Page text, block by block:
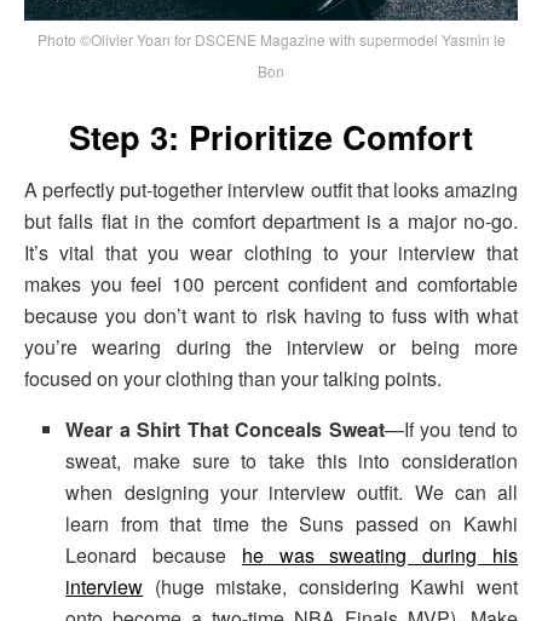
Photo ©Olivier Yoan for DSCENE Magazine with supermodel Yasmin le
Bon
Step 3: Prioritize Comfort
A perfectly put-together interview outfit that looks amazing
but falls flat in the comfort department is a major no-go.
It’s vital that you wear clothing to your interview that
makes you feel 100 percent confident and comfortable
because you don’t want to risk having to fuss with what
you’re wearing during the interview or being more
focused on your clothing than your talking points.
Wear a Shirt That Conceals Sweat—If you tend to
sweat, make sure to take this into consideration
when designing your interview outfit. We can all
learn from that time the Suns passed on Kawhi
Leonard because he was sweating during his
interview (huge mistake, considering Kawhi went